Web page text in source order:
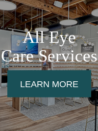
All Eye
Care Services
LEARN MORE